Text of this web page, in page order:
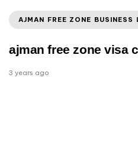
AJMAN FREE ZONE BUSINESS
ajman free zone visa
3 years ago